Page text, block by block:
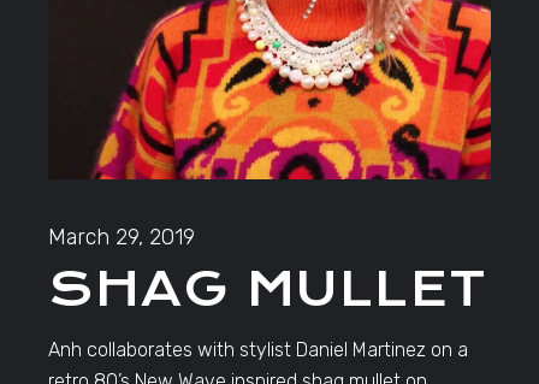
March 29, 2019
SHAG MULLET
Anh collaborates with stylist Daniel Martinez on a